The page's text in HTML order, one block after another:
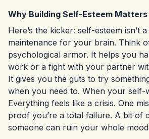
Why Building Self-Esteem Matters
Here’s the kicker: self-esteem isn’t
maintenance for your brain. Think
psychological armor. It helps you
work or a fight with your partner
It gives you the guts to try
when you need to. When your self-
Everything feels like a crisis. One
proof you’re a total failure. A bit of
someone can ruin your whole